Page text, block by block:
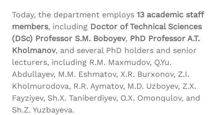
Today, the department employs 13 academic staff
members, including Doctor of Technical Sciences
(DSc) Professor S.M. Boboyev, PhD Professor A.T.
Kholmanov, and several PhD holders and senior
lecturers, including R.M. Maxmudov, Q.Yu.
Abdullayev, M.M. Eshmatov, X.R. Burxonov, Z.I.
Kholmurodova, R.R. Aymatov, M.D. Uzboyev, Z.X.
Fayziyev, Sh.X. Taniberdiyev, O.X. Omonqulov, and
Sh.Z. Yuzbayeva.